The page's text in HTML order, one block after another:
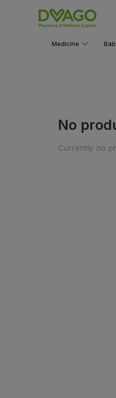
Medicine
No
Currently no